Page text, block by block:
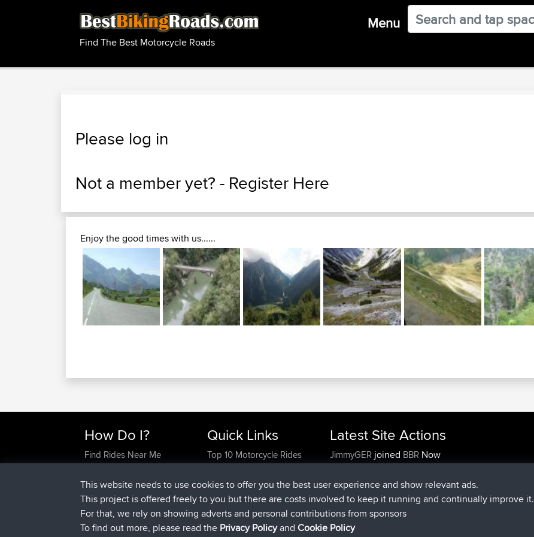
Find The Best Motorcycle Roads
Menu
Please log in
Not a member yet? - Register Here
Enjoy the good times with us......
How Do I?
Find Rides Near Me
Work With GPX Files?
Forgot Your Password?
Become A Sponsor
FAQ
Quick Links
Top 10 Motorcycle Rides
Trip Builder
Who We Are
Contact Us
Help Us
Latest Site Actions
JimmyGER joined BBRNow
TimoLiamjoined BBR8 hrs, 16 min ago
helsinskyjoinedBBR15 hrs, 1 min ago
ItzChaosjoinedBBR
denerocharles
This website needs to use cookies to offer you the best user experience and show relevant ads.
This project is offered freely to you but there are costs involved to keep it running and continually improve it.
For that, we rely on showing adverts and personal contributions from sponsors
To find out more, please read the Privacy PolicyandCookie Policy